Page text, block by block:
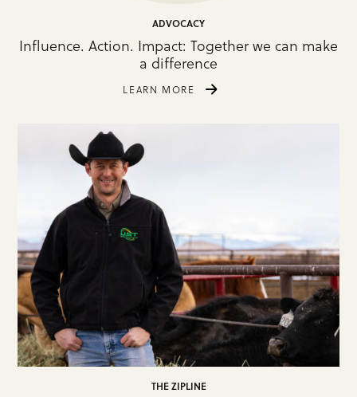
ADVOCACY
Influence. Action. Impact: Together we can make
a difference
LEARN MORE
THE ZIPLINE